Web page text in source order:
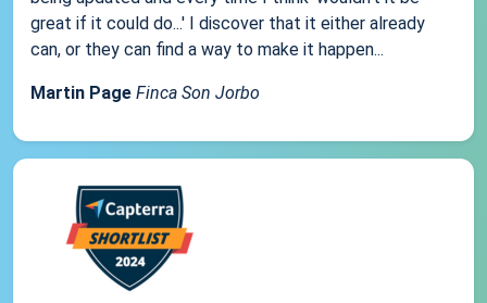
great if it could do...' I discover that it either already
can, or they can find a way to make it happen...
Martin Page Finca Son Jorbo